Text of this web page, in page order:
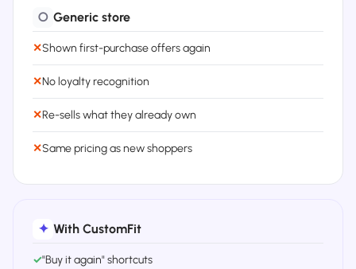
○ Generic store
✕Shown first-purchase offers again
✕No loyalty recognition
✕Re-sells what they already own
✕Same pricing as new shoppers
✦ With CustomFit
✓"Buy it again" shortcuts